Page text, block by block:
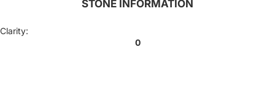
STONE INFORMATION
Clarity:
0